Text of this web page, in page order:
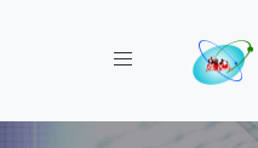
Toggle navigation